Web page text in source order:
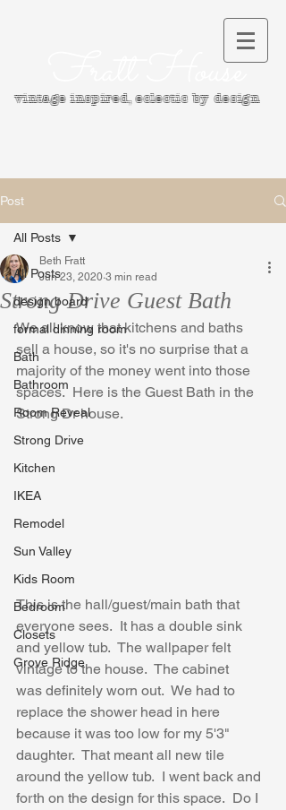
Fratt House
vintage inspired, eclectic by design
Post
All Posts
design board
formal dinning room
Bath
Bathroom
Room Reveal
Strong Drive
Kitchen
IKEA
Remodel
Sun Valley
Kids Room
Bedroom
Closets
Grove Ridge
All Posts
Strong Drive Guest Bath
Beth Fratt
Jun 23, 2020 3 min read
We all know that kitchens and baths
sell a house, so it's no surprise that a
majority of the money went into those
spaces.  Here is the Guest Bath in the
Strong Dr house.
This is the hall/guest/main bath that
everyone sees.  It has a double sink
and yellow tub.  The wallpaper felt
vintage to the house.  The cabinet
was definitely worn out.  We had to
replace the shower head in here
because it was too low for my 5'3"
daughter.  That meant all new tile
around the yellow tub.  I went back and
forth on the design for this space.  Do I